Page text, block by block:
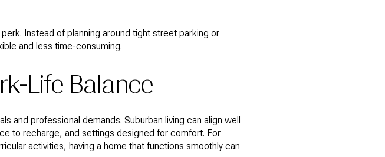
Instead of planning around tight street parking or
and less time-consuming.
Life Balance
and professional demands. Suburban living can align well
to recharge, and settings designed for comfort. For
activities, having a home that functions smoothly can